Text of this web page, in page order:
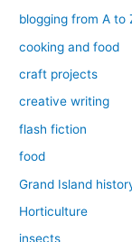
blogging from A to
cooking and food
craft projects
creative writing
flash fiction
food
Grand Island
Horticulture
insects